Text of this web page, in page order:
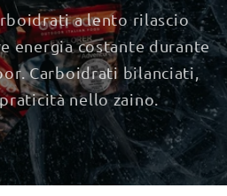
a lento rilascio
energia costante durante
Carboidrati bilanciati,
nello zaino.